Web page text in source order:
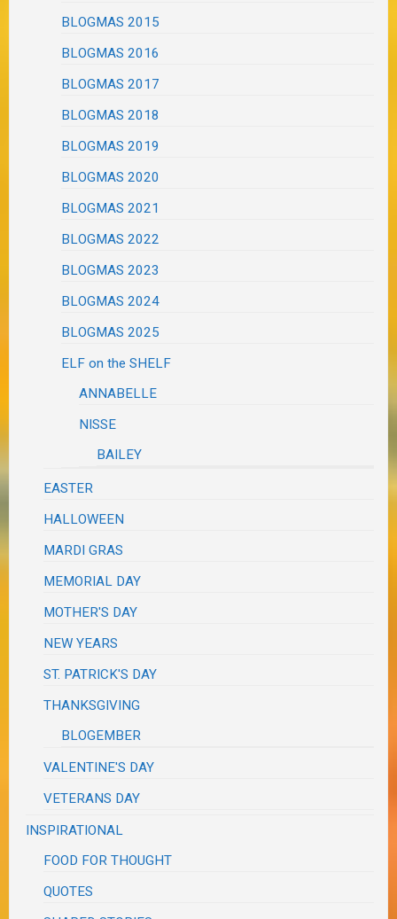
BLOGMAS 2015
BLOGMAS 2016
BLOGMAS 2017
BLOGMAS 2018
BLOGMAS 2019
BLOGMAS 2020
BLOGMAS 2021
BLOGMAS 2022
BLOGMAS 2023
BLOGMAS 2024
BLOGMAS 2025
ELF on the SHELF
ANNABELLE
NISSE
BAILEY
EASTER
HALLOWEEN
MARDI GRAS
MEMORIAL DAY
MOTHER'S DAY
NEW YEARS
ST. PATRICK'S DAY
THANKSGIVING
BLOGEMBER
VALENTINE'S DAY
VETERANS DAY
INSPIRATIONAL
FOOD FOR THOUGHT
QUOTES